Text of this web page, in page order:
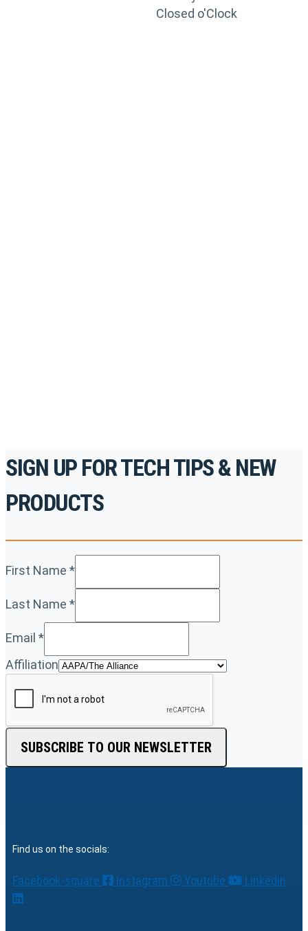
Closed o'Clock
SIGN UP FOR TECH TIPS & NEW
PRODUCTS
First Name *
Last Name *
Email *
Affiliation
SUBSCRIBE TO OUR NEWSLETTER
Find us on the socials:
Facebook-square Instagram Youtube Linkedin